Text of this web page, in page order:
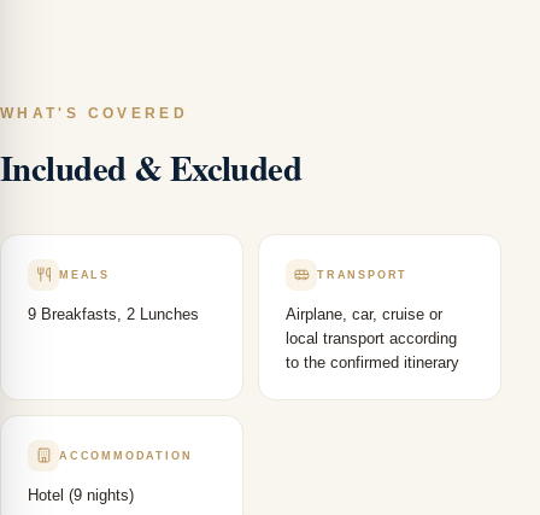
WHAT'S COVERED
Included & Excluded
MEALS
9 Breakfasts, 2 Lunches
TRANSPORT
Airplane, car, cruise or
local transport according
to the confirmed itinerary
ACCOMMODATION
Hotel (9 nights)